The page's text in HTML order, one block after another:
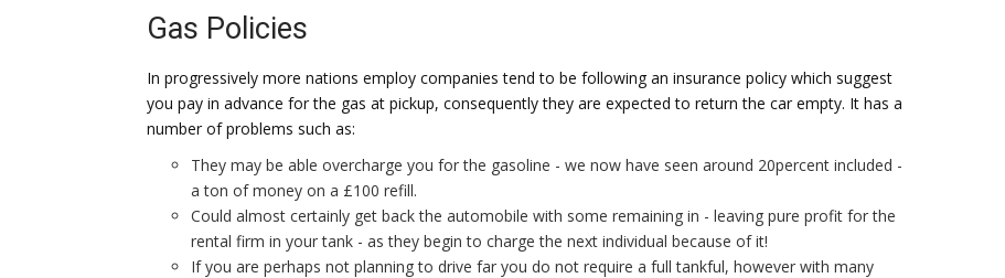
Gas Policies
In progressively more nations employ companies tend to be following an insurance policy which suggest
you pay in advance for the gas at pickup, consequently they are expected to return the car empty. It has a
number of problems such as:
They may be able overcharge you for the gasoline - we now have seen around 20percent included -
a ton of money on a £100 refill.
Could almost certainly get back the automobile with some remaining in - leaving pure profit for the
rental firm in your tank - as they begin to charge the next individual because of it!
If you are perhaps not planning to drive far you do not require a full tankful, however with many